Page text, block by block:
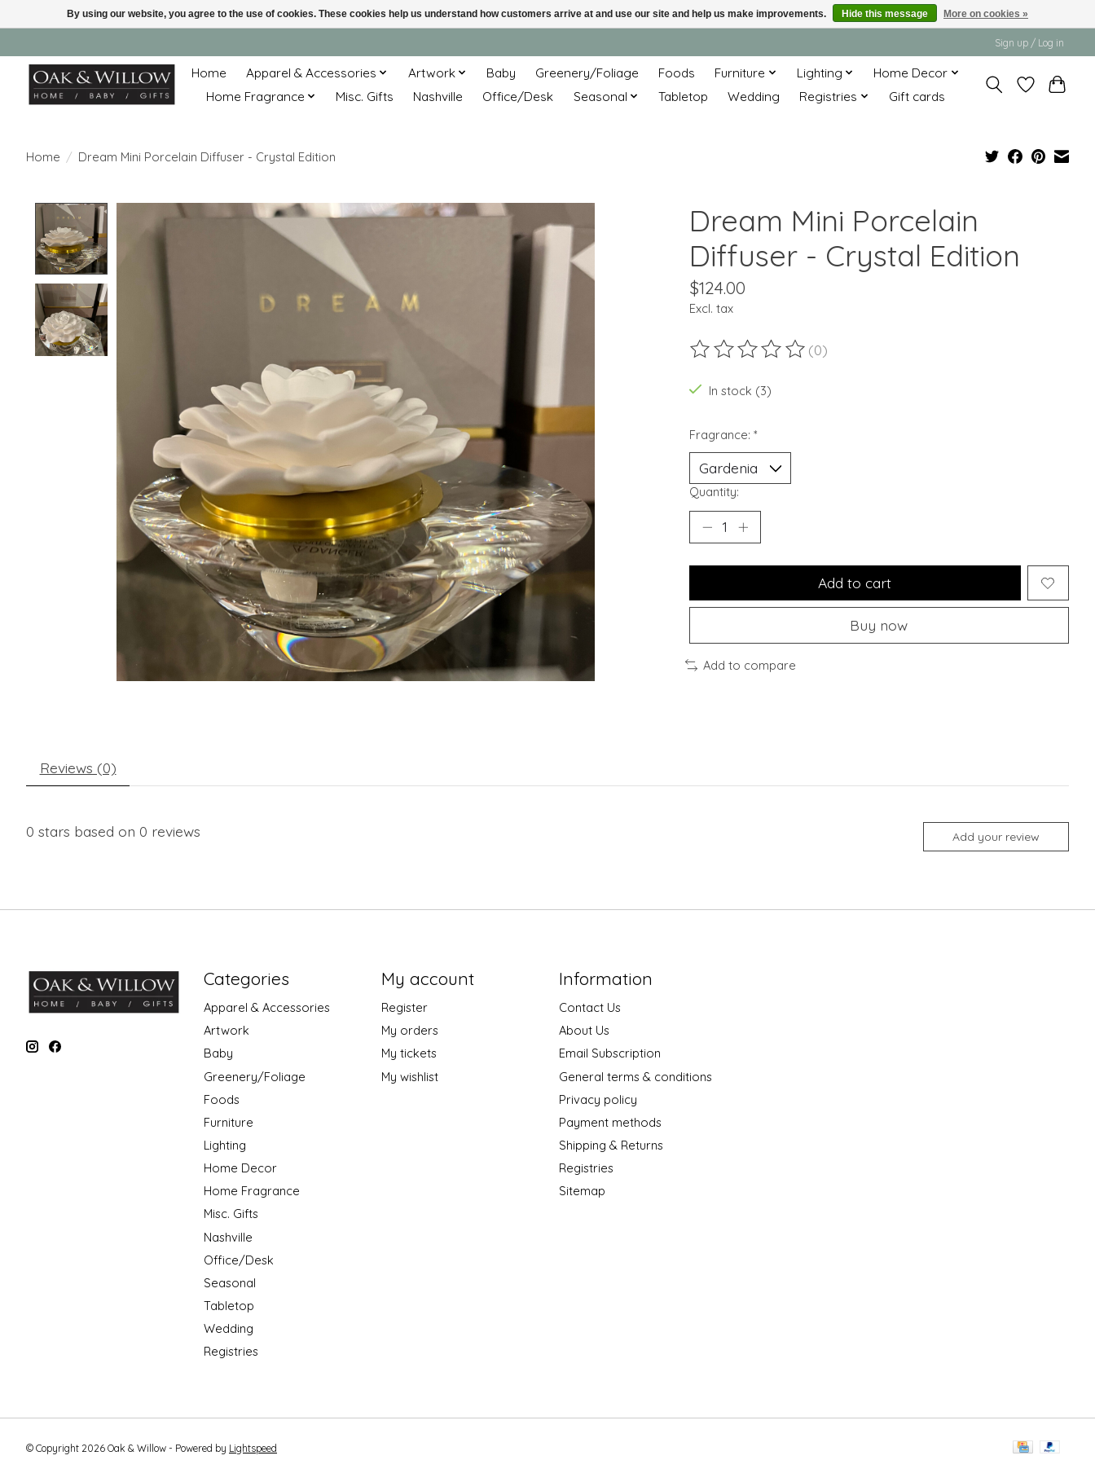
Sign up / Log in
Home Apparel & Accessories Artwork Baby Greenery/Foliage Foods Furniture Lighting
Home Decor
Home Fragrance
Misc. Gifts Nashville Office/Desk Seasonal Tabletop Wedding Registries Gift cards
Home / Dream Mini Porcelain Diffuser - Crystal Edition
Product image slideshow Items
Dream Mini Porcelain
Diffuser - Crystal Edition
$124.00
Excl. tax
The rating of this product is
(0)
In stock (3)
Fragrance: *
Quantity:
Add to cart
Buy now
Add to compare
Reviews (0)
0 stars based on 0 reviews Add your review
Categories
Apparel & Accessories
Artwork
Baby
Greenery/Foliage
Foods
Furniture
Lighting
Home Decor
Home Fragrance
Misc. Gifts
Nashville
Office/Desk
Seasonal
Tabletop
Wedding
Registries
My account
Register
My orders
My tickets
My wishlist
Information
Contact Us
About Us
Email Subscription
General terms & conditions
Privacy policy
Payment methods
Shipping & Returns
Registries
Sitemap
© Copyright 2026 Oak & Willow - Powered by Lightspeed
By using our website, you agree to the use of cookies. These cookies help us understand how customers arrive at and use our site and help us make improvements. Hide this message More on cookies »